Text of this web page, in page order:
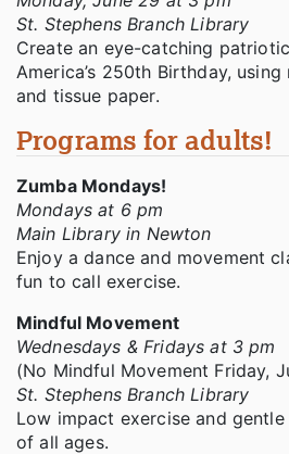
St. Stephens Branch Library
Create an eye-catching
America’s 250th Birthday,
and tissue paper.
Programs for adults!
Zumba Mondays!
Mondays at 6 pm
Main Library in Newton
Enjoy a dance and movement
fun to call exercise.
Mindful Movement
Wednesdays & Fridays at 3 pm
(No Mindful Movement Friday,
St. Stephens Branch Library
Low impact exercise and
of all ages.